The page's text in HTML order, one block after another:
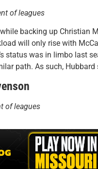
of leagues
backing up Christian
will only rise with
status was in limbo last
path. As such,
of leagues